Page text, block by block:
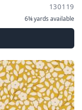
130119
6¾ yards available